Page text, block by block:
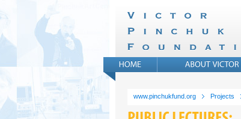
www.pinchukfund.org Projects